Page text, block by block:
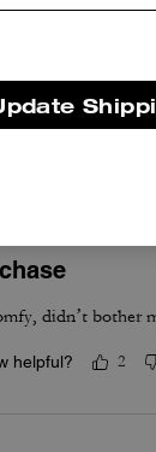
well with soho
didn’t bother
helpful? 2